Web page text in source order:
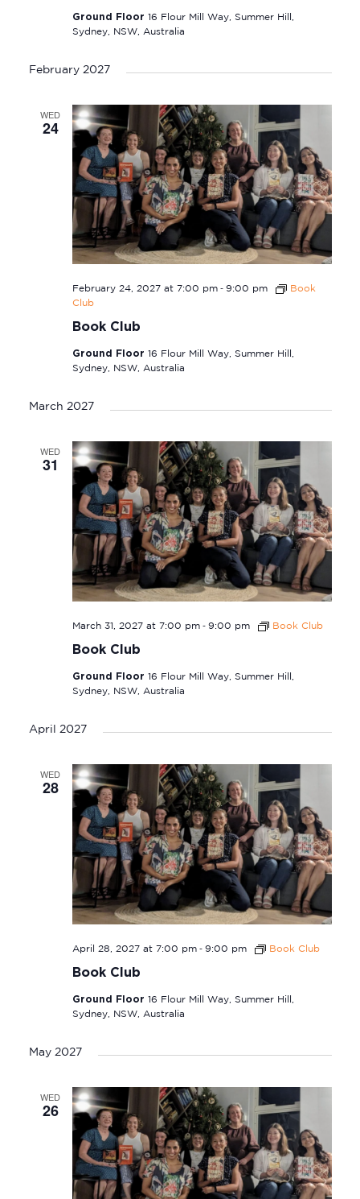
Ground Floor 16 Flour Mill Way, Summer Hill,
Sydney, NSW, Australia
February 2027
WED
24
Book Club
February 24, 2027 at 7:00 pm- 9:00 pm
Book
Club
Ground Floor 16 Flour Mill Way, Summer Hill,
Sydney, NSW, Australia
March 2027
WED
31
Book Club
March 31, 2027 at 7:00 pm- 9:00 pm Book Club
Ground Floor 16 Flour Mill Way, Summer Hill,
Sydney, NSW, Australia
April 2027
WED
28
Book Club
April 28, 2027 at 7:00 pm- 9:00 pm Book Club
Ground Floor 16 Flour Mill Way, Summer Hill,
Sydney, NSW, Australia
May 2027
WED
26